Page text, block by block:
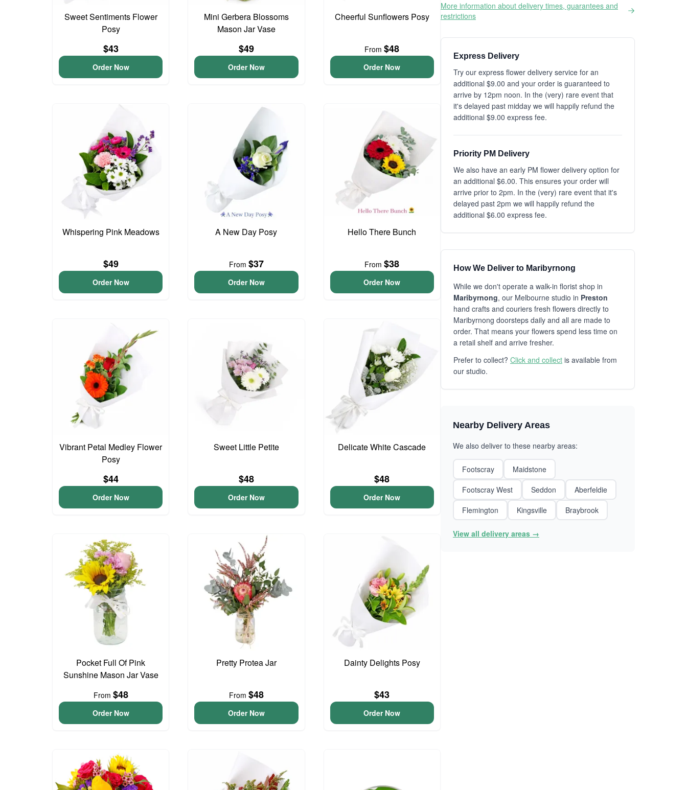
Sweet Sentiments Flower
Posy
$43
Order Now
Mini Gerbera Blossoms
Mason Jar Vase
$49
Order Now
Cheerful Sunflowers Posy
From$48
Order Now
Whispering Pink Meadows
$49
Order Now
A New Day Posy
From $37
Order Now
Hello There Bunch
From$38
Order Now
Vibrant Petal Medley Flower
Posy
$44
Order Now
Sweet Little Petite
$48
Order Now
Delicate White Cascade
$48
Order Now
Pocket Full Of Pink
Sunshine Mason Jar Vase
From $48
Order Now
Pretty Protea Jar
From $48
Order Now
Dainty Delights Posy
$43
Order Now
More information about delivery times, guarantees and
restrictions
Express Delivery
Try our express flower delivery service for an
additional $9.00 and your order is guaranteed to
arrive by 12pm noon. In the (very) rare event that
it's delayed past midday we will happily refund the
additional $9.00 express fee.
Priority PM Delivery
We also have an early PM flower delivery option for
an additional $6.00. This ensures your order will
arrive prior to 2pm. In the (very) rare event that it's
delayed past 2pm we will happily refund the
additional $6.00 express fee.
How We Deliver to Maribyrnong
While we don't operate a walk-in florist shop in
Maribyrnong, our Melbourne studio in Preston
hand crafts and couriers fresh flowers directly to
Maribyrnong doorsteps daily and all are made to
order. That means your flowers spend less time on
a retail shelf and arrive fresher.
Prefer to collect? Click and collect is available from
our studio.
Nearby Delivery Areas
We also deliver to these nearby areas:
Footscray
Maidstone
Footscray West
Seddon
Aberfeldie
Flemington
Kingsville Braybrook
View all delivery areas →